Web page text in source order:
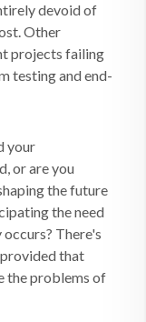
devoid of
Other
projects failing
testing and end-
your
or are you
the future
the need
There's
that
the problems of